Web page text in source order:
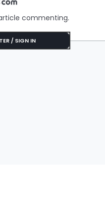
Features
commenting.
/ SIGN IN